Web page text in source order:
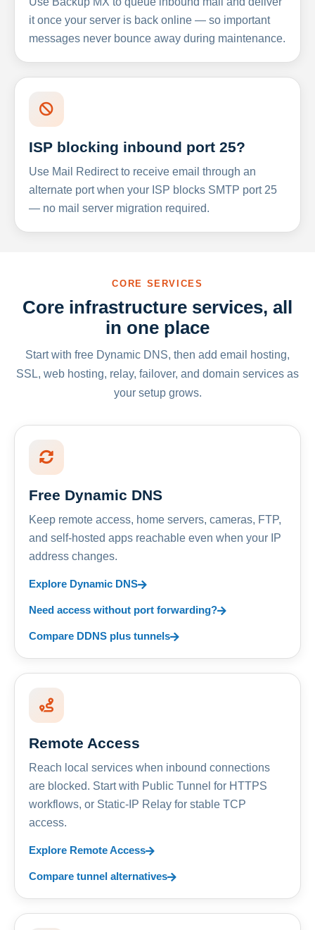
it once your server is back online — so important
messages never bounce away during maintenance.
ISP blocking inbound port 25?
Use Mail Redirect to receive email through an
alternate port when your ISP blocks SMTP port 25
— no mail server migration required.
CORE SERVICES
Core infrastructure services, all
in one place
Start with free Dynamic DNS, then add email hosting,
SSL, web hosting, relay, failover, and domain services as
your setup grows.
Free Dynamic DNS
Keep remote access, home servers, cameras, FTP,
and self-hosted apps reachable even when your IP
address changes.
Explore Dynamic DNS
Need access without port forwarding?
Compare DDNS plus tunnels
Remote Access
Reach local services when inbound connections
are blocked. Start with Public Tunnel for HTTPS
workflows, or Static-IP Relay for stable TCP
access.
Explore Remote Access
Compare tunnel alternatives